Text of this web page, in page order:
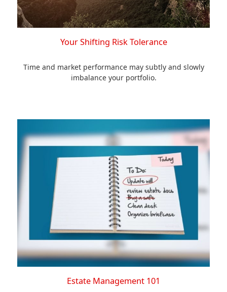
Your Shifting Risk Tolerance
Time and market performance may subtly and slowly
imbalance your portfolio.
Estate Management 101